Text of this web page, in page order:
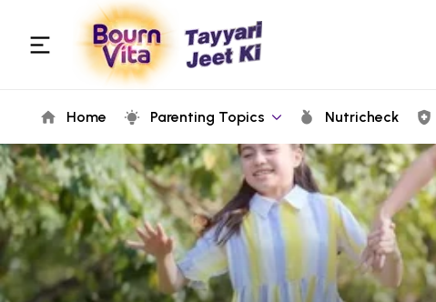
Home Parenting Topics Nutricheck